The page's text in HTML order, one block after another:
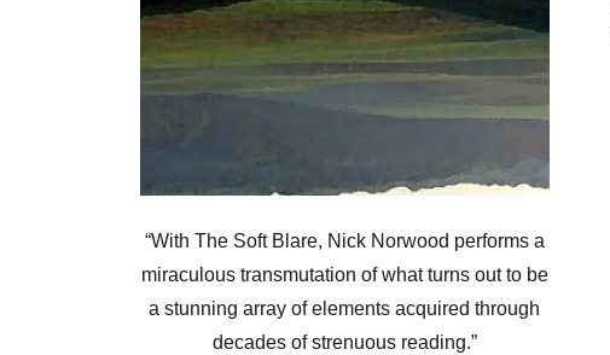
“With The Soft Blare, Nick Norwood performs a
miraculous transmutation of what turns out to be
a stunning array of elements acquired through
decades of strenuous reading.”